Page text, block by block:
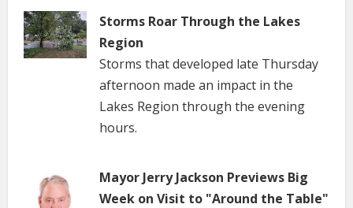
Storms Roar Through the Lakes
Region
Storms that developed late Thursday
afternoon made an impact in the
Lakes Region through the evening
hours.
Mayor Jerry Jackson Previews Big
Week on Visit to "Around the Table"